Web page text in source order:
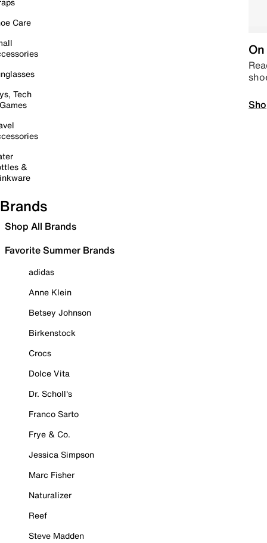
Care
Tech
&
Brands
Shop All Brands
Favorite Summer Brands
adidas
Anne Klein
Betsey Johnson
Birkenstock
Crocs
Dolce Vita
Dr. Scholl's
Franco Sarto
Frye & Co.
Jessica Simpson
Marc Fisher
Naturalizer
Reef
Steve Madden